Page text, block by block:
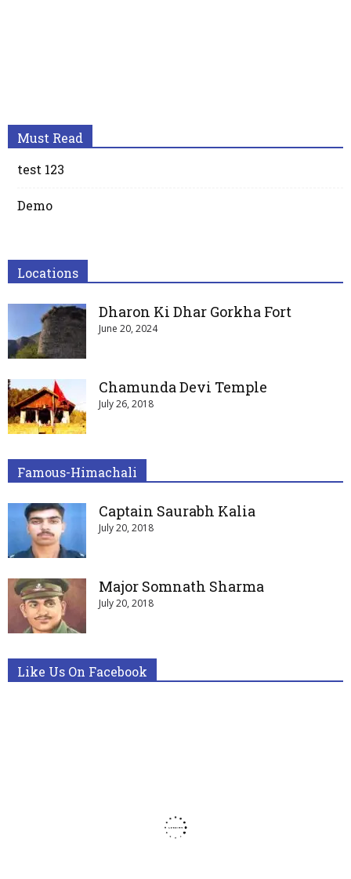
Must Read
test 123
Demo
Locations
Dharon Ki Dhar Gorkha Fort
June 20, 2024
Chamunda Devi Temple
July 26, 2018
Famous-Himachali
Captain Saurabh Kalia
July 20, 2018
Major Somnath Sharma
July 20, 2018
Like Us On Facebook